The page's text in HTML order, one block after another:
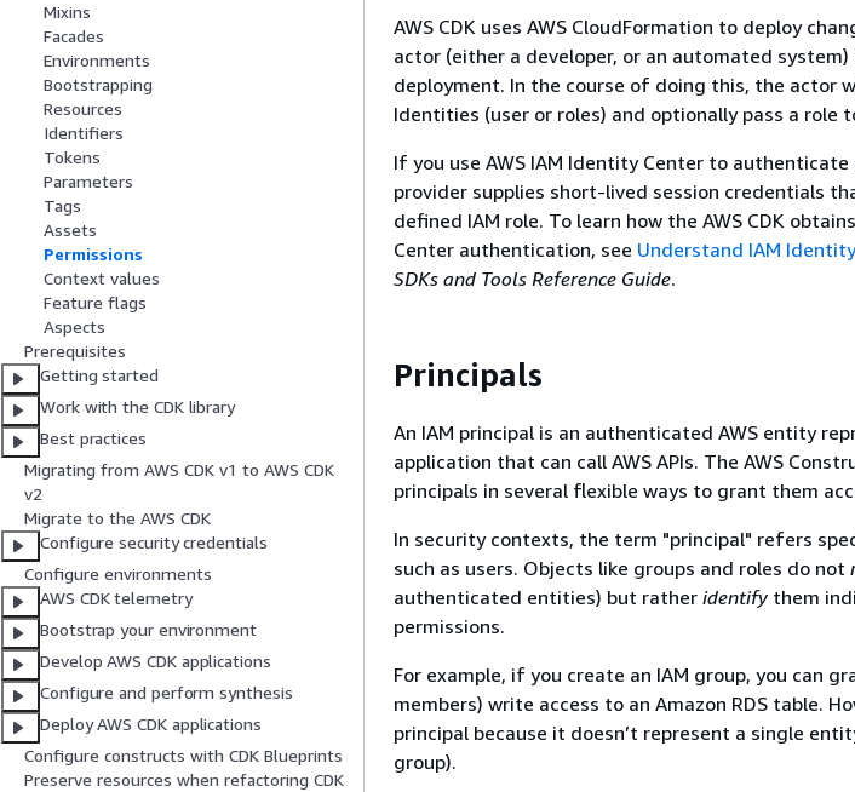
Mixins
Facades
Environments
Bootstrapping
Resources
Identifiers
Tokens
Parameters
Tags
Assets
Permissions
Context values
Feature flags
Aspects
Prerequisites
Getting started
Work with the CDK library
Best practices
Migrating from AWS CDK v1 to AWS CDK
v2
Migrate to the AWS CDK
Configure security credentials
Configure environments
AWS CDK telemetry
Bootstrap your environment
Develop AWS CDK applications
Configure and perform synthesis
Deploy AWS CDK applications
Configure constructs with CDK Blueprints
Preserve resources when refactoring CDK
AWS CDK uses AWS CloudFormation to deploy
actor (either a developer, or an automated
deployment. In the course of doing this, the actor
Identities (user or roles) and optionally pass a role
If you use AWS IAM Identity Center to
provider supplies short-lived session credentials
defined IAM role. To learn how the AWS CDK
Center authentication, see Understand IAM
SDKs and Tools Reference Guide.
Principals
An IAM principal is an authenticated AWS entity
application that can call AWS APIs. The AWS
principals in several flexible ways to grant them
In security contexts, the term "principal" refers
such as users. Objects like groups and roles do not
authenticated entities) but rather identify them
permissions.
For example, if you create an IAM group, you can
members) write access to an Amazon RDS table.
principal because it doesn’t represent a single
group).